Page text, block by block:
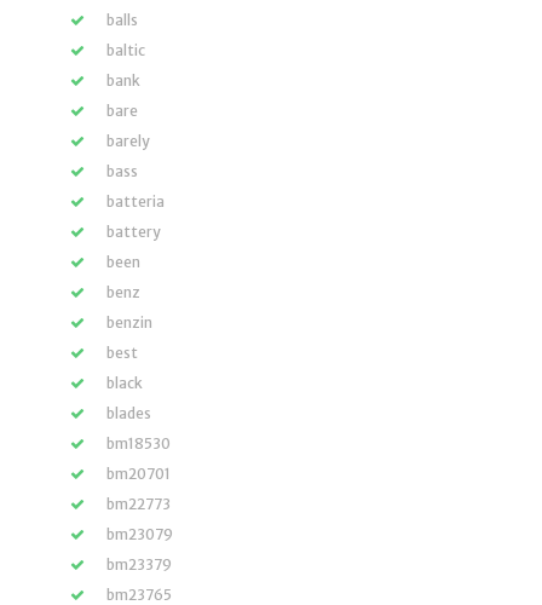
balls
baltic
bank
bare
barely
bass
batteria
battery
been
benz
benzin
best
black
blades
bm18530
bm20701
bm22773
bm23079
bm23379
bm23765